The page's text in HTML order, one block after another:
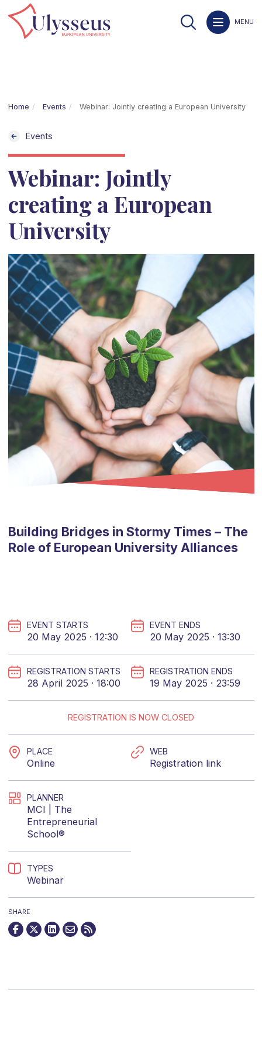
MENU
Home Events Webinar: Jointly creating a European University
Events
Webinar: Jointly
creating a European
University
Building Bridges in Stormy Times – The
Role of European University Alliances
EVENT STARTS
20 May 2025 · 12:30
EVENT ENDS
20 May 2025 · 13:30
REGISTRATION STARTS
28 April 2025 · 18:00
REGISTRATION ENDS
19 May 2025 · 23:59
REGISTRATION IS NOW CLOSED
PLACE
Online
WEB
Registration link
PLANNER
MCI | The
Entrepreneurial
School®
TYPES
Webinar
SHARE